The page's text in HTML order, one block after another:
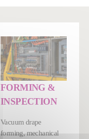
FORMING &
INSPECTION
Vacuum drape
forming, mechanical